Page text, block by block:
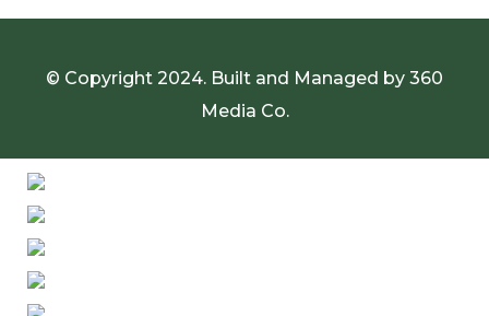
© Copyright 2024. Built and Managed by 360
Media Co.